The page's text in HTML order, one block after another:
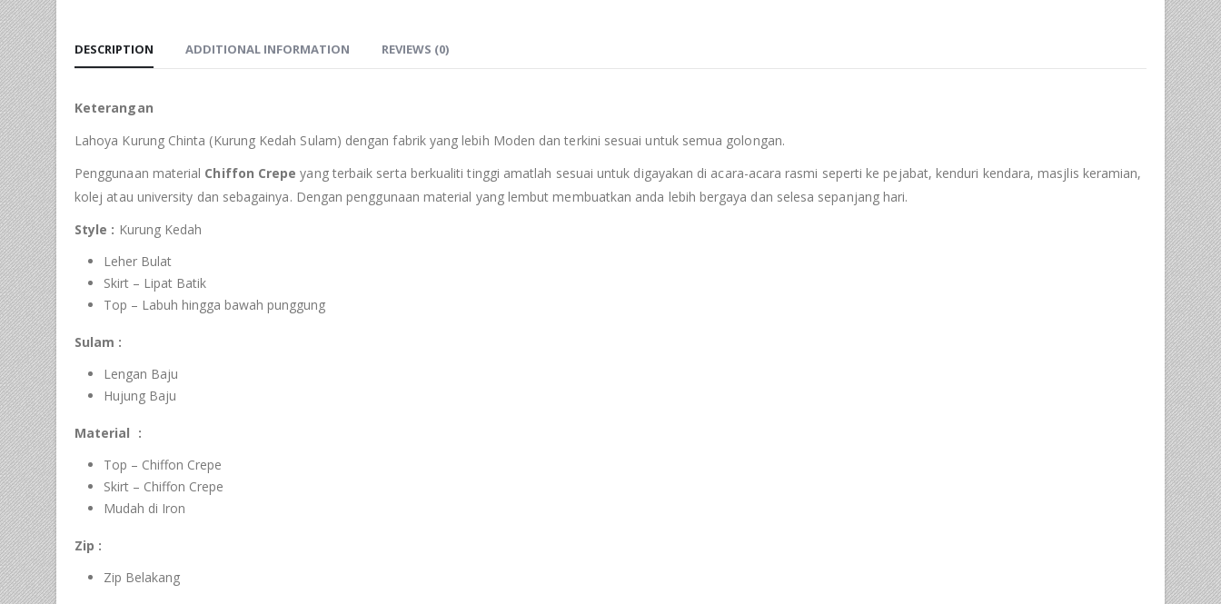
DESCRIPTION ADDITIONAL INFORMATION REVIEWS (0)
Keterangan
Lahoya Kurung Chinta (Kurung Kedah Sulam) dengan fabrik yang lebih Moden dan terkini sesuai untuk semua golongan.
Penggunaan material Chiffon Crepe yang terbaik serta berkualiti tinggi amatlah sesuai untuk digayakan di acara-acara rasmi seperti ke pejabat, kenduri kendara, masjlis keramian,
kolej atau university dan sebagainya. Dengan penggunaan material yang lembut membuatkan anda lebih bergaya dan selesa sepanjang hari.
Style : Kurung Kedah
Leher Bulat
Skirt – Lipat Batik
Top – Labuh hingga bawah punggung
Sulam :
Lengan Baju
Hujung Baju
Material :
Top – Chiffon Crepe
Skirt – Chiffon Crepe
Mudah di Iron
Zip :
Zip Belakang